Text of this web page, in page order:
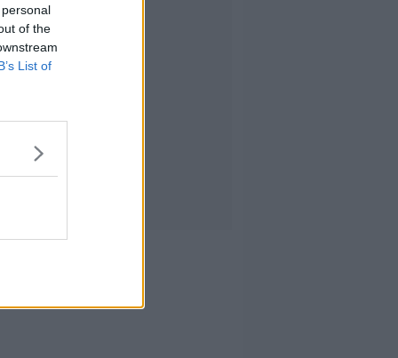
of the
List of